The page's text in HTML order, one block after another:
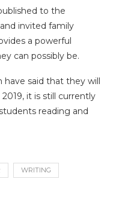
to the
invited family
a powerful
can possibly be.
said that they will
it is still currently
reading and
WRITING